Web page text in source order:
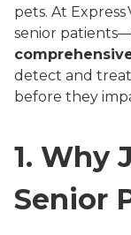
pets. At
senior
detect and
before they
1. Why
Senior